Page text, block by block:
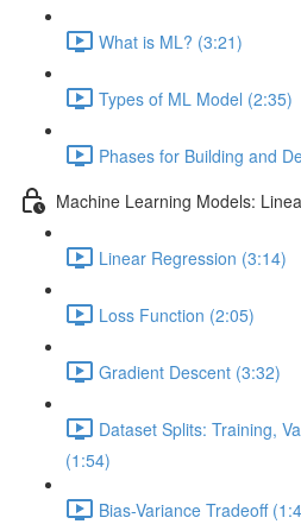
What is ML? (3:21)
Types of ML Model (2:35)
Phases for Building and
Machine Learning Models:
Linear Regression (3:14)
Loss Function (2:05)
Gradient Descent (3:32)
Dataset Splits: Training,
(1:54)
Bias-Variance Tradeoff